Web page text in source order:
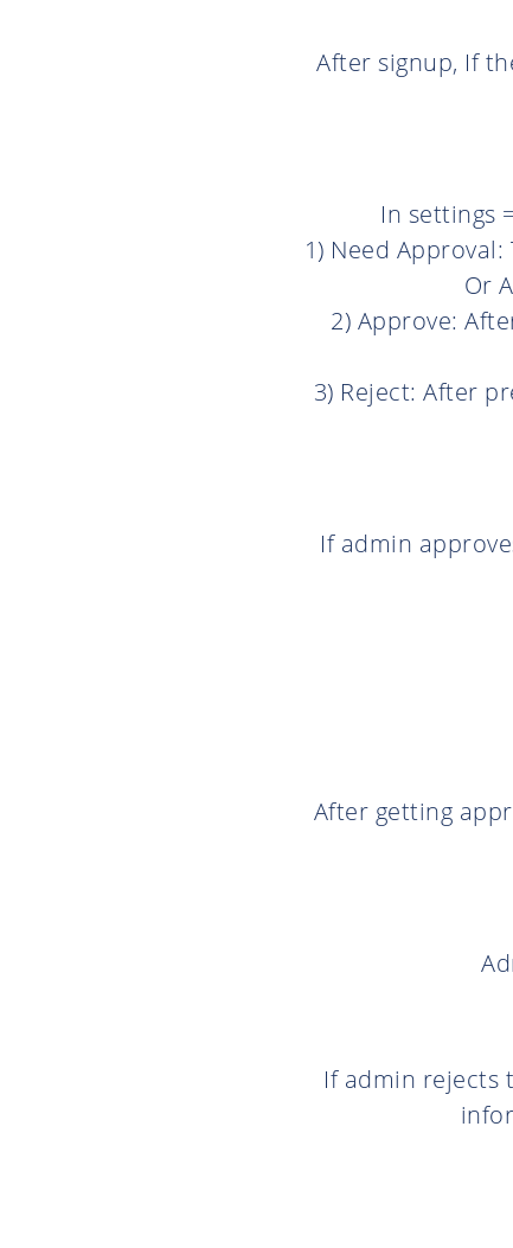
After signup, If
In settings
1) Need
Or
2) Approve:
3) Reject: After
If admin
After getting
If admin rejects